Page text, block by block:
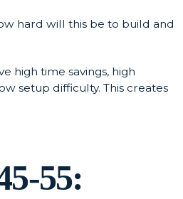
hard will this be to build and
high time savings, high
setup difficulty. This creates
55: